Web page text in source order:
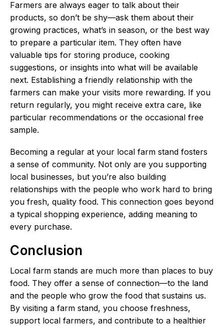
Farmers are always eager to talk about their
products, so don’t be shy—ask them about their
growing practices, what’s in season, or the best way
to prepare a particular item. They often have
valuable tips for storing produce, cooking
suggestions, or insights into what will be available
next. Establishing a friendly relationship with the
farmers can make your visits more rewarding. If you
return regularly, you might receive extra care, like
particular recommendations or the occasional free
sample.
Becoming a regular at your local farm stand fosters
a sense of community. Not only are you supporting
local businesses, but you’re also building
relationships with the people who work hard to bring
you fresh, quality food. This connection goes beyond
a typical shopping experience, adding meaning to
every purchase.
Conclusion
Local farm stands are much more than places to buy
food. They offer a sense of connection—to the land
and the people who grow the food that sustains us.
By visiting a farm stand, you choose freshness,
support local farmers, and contribute to a healthier